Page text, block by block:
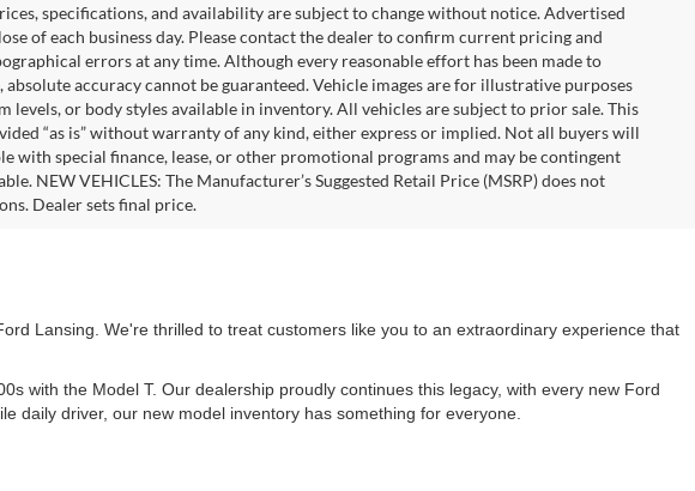
specifications, and availability are subject to change without notice. Advertised
of each business day. Please contact the dealer to confirm current pricing and
errors at any time. Although every reasonable effort has been made to
accuracy cannot be guaranteed. Vehicle images are for illustrative purposes
or body styles available in inventory. All vehicles are subject to prior sale. This
“as is” without warranty of any kind, either express or implied. Not all buyers will
special finance, lease, or other promotional programs and may be contingent
NEW VEHICLES: The Manufacturer’s Suggested Retail Price (MSRP) does not
Dealer sets final price.
Lansing. We're thrilled to treat customers like you to an extraordinary experience that
with the Model T. Our dealership proudly continues this legacy, with every new Ford
daily driver, our new model inventory has something for everyone.